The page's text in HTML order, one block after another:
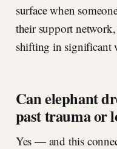
surface when
their support
shifting in significant
Can elephant
past trauma or
Yes — and this